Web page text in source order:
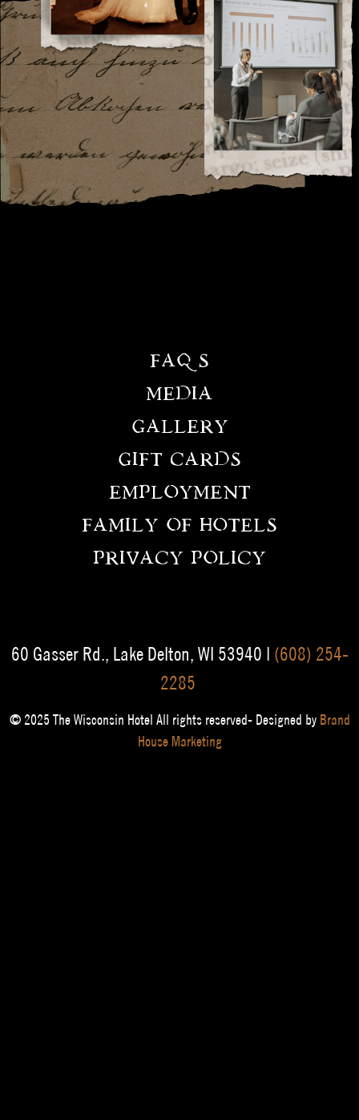
FAQS
MEDIA
GALLERY
GIFT CARDS
EMPLOYMENT
FAMILY OF HOTELS
PRIVACY POLICY
60 Gasser Rd., Lake Delton, WI 53940 | (608) 254-
2285
© 2025 The Wisconsin Hotel All rights reserved- Designed by Brand
House Marketing